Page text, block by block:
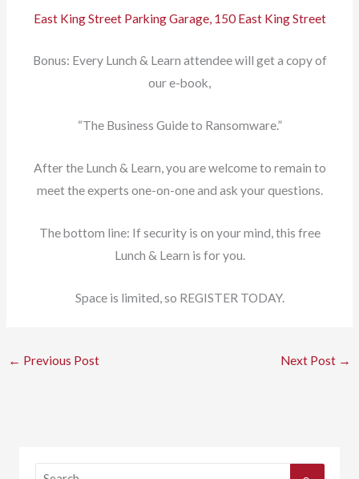
East King Street Parking Garage, 150 East King Street
Bonus: Every Lunch & Learn attendee will get a copy of
our e-book,
“The Business Guide to Ransomware.”
After the Lunch & Learn, you are welcome to remain to
meet the experts one-on-one and ask your questions.
The bottom line: If security is on your mind, this free
Lunch & Learn is for you.
Space is limited, so REGISTER TODAY.
← Previous Post Next Post →